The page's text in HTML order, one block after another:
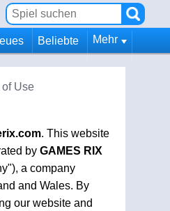
Beliebte Mehr
of Use
. This website
by GAMES RIX
a company
and Wales. By
our website and